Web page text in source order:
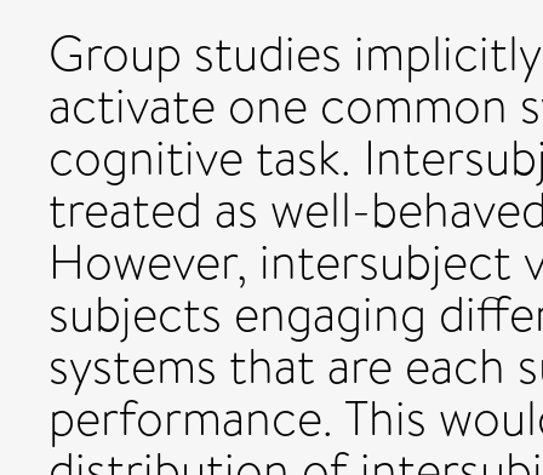
Group studies
activate one common
cognitive task.
treated as well-
However, intersubject
subjects engaging
systems that are each
performance. This